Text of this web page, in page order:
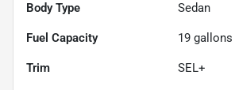
Body Type Sedan
Fuel Capacity 19 gallons
Trim SEL+